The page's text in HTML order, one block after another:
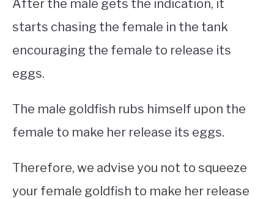
After the male gets the indication, it
starts chasing the female in the tank
encouraging the female to release its
eggs.
The male goldfish rubs himself upon the
female to make her release its eggs.
Therefore, we advise you not to squeeze
your female goldfish to make her release